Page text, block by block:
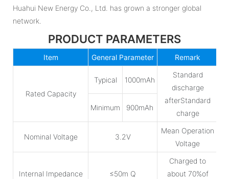
Huahui New Energy Co., Ltd. has grown a stronger global
network.
PRODUCT PARAMETERS
Item General Parameter Remark
Rated Capacity
Typical 1000mAh
Standard
discharge
afterStandard
charge
Minimum 900mAh
Nominal Voltage 3.2V
Mean Operation
Voltage
Internal Impedance ≤50m Q
Charged to
about 70%of